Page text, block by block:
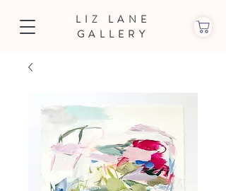
LIZ LANE
GALLERY